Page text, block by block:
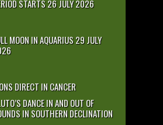
STARTS 26 JULY 2026
MOON IN AQUARIUS 29 JULY
DIRECT IN CANCER
DANCE IN AND OUT OF
IN SOUTHERN DECLINATION